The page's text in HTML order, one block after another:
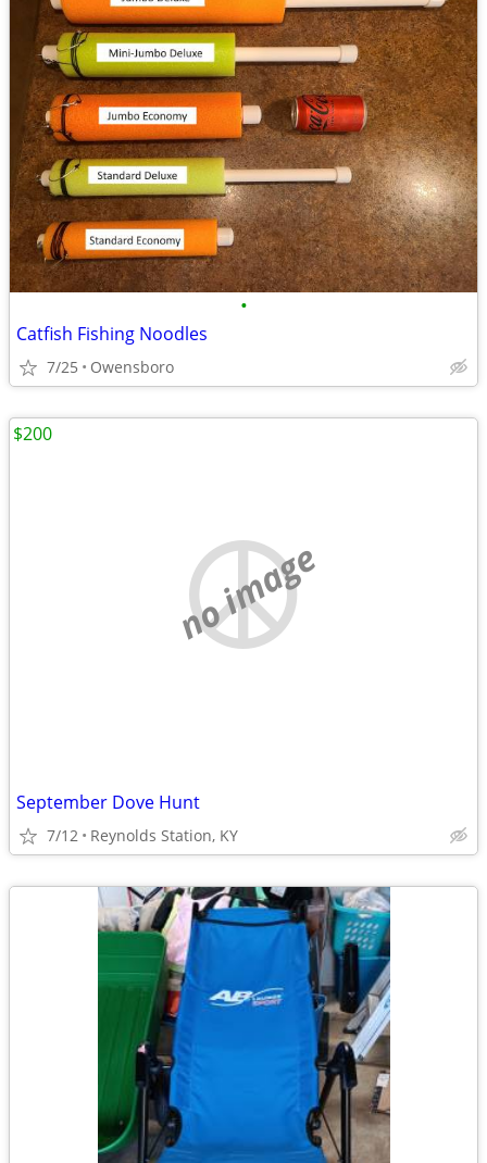
•
Catfish Fishing Noodles
7/25 Owensboro
no image
September Dove Hunt
7/12 Reynolds Station, KY
$200